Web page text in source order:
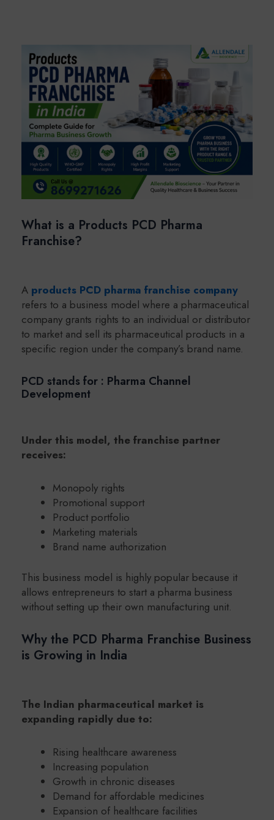
What is a Products PCD Pharma
Franchise?
A products PCD pharma franchise company
refers to a business model where a pharmaceutical
company grants rights to an individual or distributor
to market and sell its pharmaceutical products in a
specific region under the company’s brand name.
PCD stands for : Pharma Channel
Development
Under this model, the franchise partner
receives:
Monopoly rights
Promotional support
Product portfolio
Marketing materials
Brand name authorization
This business model is highly popular because it
allows entrepreneurs to start a pharma business
without setting up their own manufacturing unit.
Why the PCD Pharma Franchise Business
is Growing in India
The Indian pharmaceutical market is
expanding rapidly due to:
Rising healthcare awareness
Increasing population
Growth in chronic diseases
Demand for affordable medicines
Expansion of healthcare facilities